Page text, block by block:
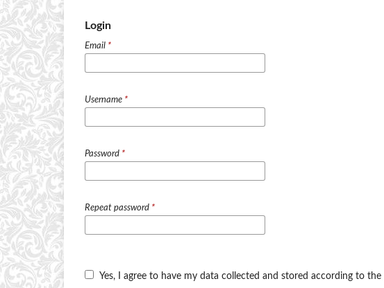
Login
Email *
Username *
Password *
Repeat password *
Yes, I agree to have my data collected and stored according to the